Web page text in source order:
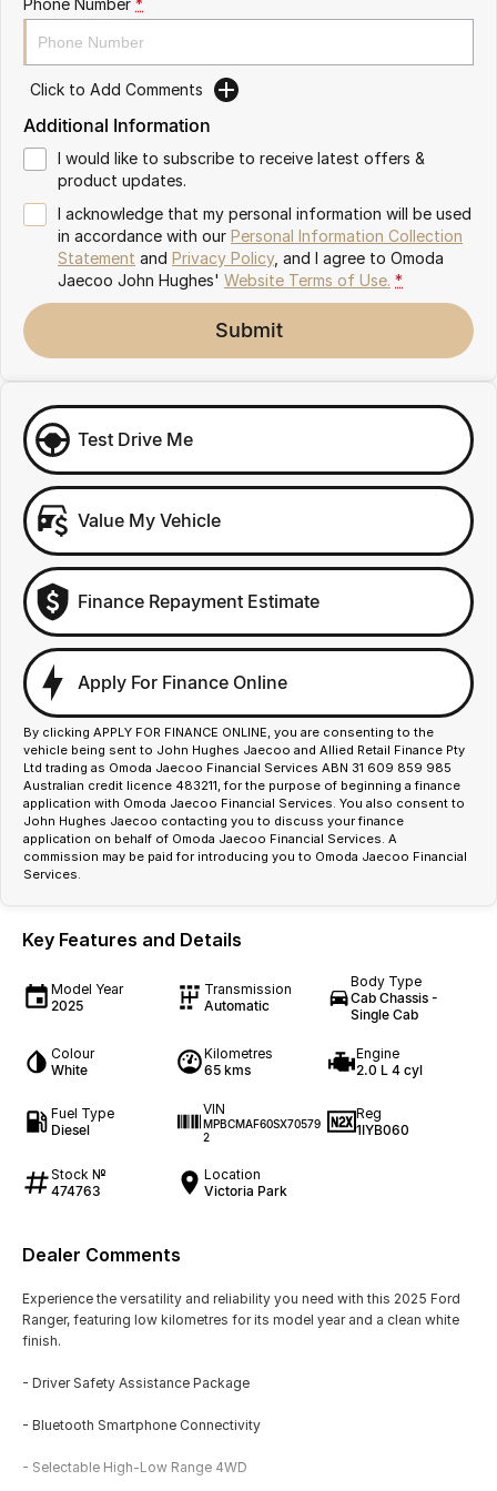
Omoda 9 SHS
Crossover Hybrid SUV
Click to Add Comments
Additional Information
I would like to subscribe to receive latest offers &
product updates.
I acknowledge that my personal information will be used
in accordance with our Personal Information Collection
Statement and Privacy Policy, and I agree to Omoda
Jaecoo John Hughes' Website Terms of Use. *
Submit
Test Drive Me
Value My Vehicle
Finance Repayment Estimate
Apply For Finance Online
By clicking APPLY FOR FINANCE ONLINE, you are consenting to the
vehicle being sent to John Hughes Jaecoo and Allied Retail Finance Pty
Ltd trading as Omoda Jaecoo Financial Services ABN 31 609 859 985
Australian credit licence 483211, for the purpose of beginning a finance
application with Omoda Jaecoo Financial Services. You also consent to
John Hughes Jaecoo contacting you to discuss your finance
application on behalf of Omoda Jaecoo Financial Services. A
commission may be paid for introducing you to Omoda Jaecoo Financial
Services.
Key Features and Details
Model Year
2025
Transmission
Automatic
Body Type
Cab Chassis -
Single Cab
Colour
White
Kilometres
65 kms
Engine
2.0 L 4 cyl
Fuel Type
Diesel
VIN
MPBCMAF60SX70579
2
Reg
1IYB060
Stock №
474763
Location
Victoria Park
Dealer Comments
Experience the versatility and reliability you need with this 2025 Ford
Ranger, featuring low kilometres for its model year and a clean white
finish.
- Driver Safety Assistance Package
- Bluetooth Smartphone Connectivity
- Selectable High-Low Range 4WD